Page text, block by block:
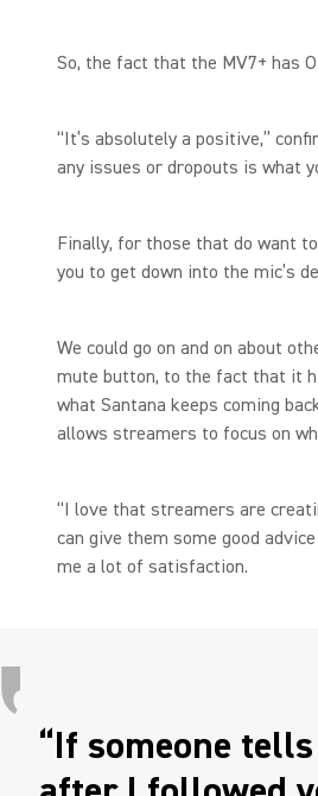
So, the fact that the MV7+ has
“It’s absolutely a positive,”
any issues or dropouts is what
Finally, for those that do want
you to get down into the mic’s
We could go on and on about
mute button, to the fact that it
what Santana keeps coming
allows streamers to focus on
“I love that streamers are
can give them some good
me a lot of satisfaction.
“If someone